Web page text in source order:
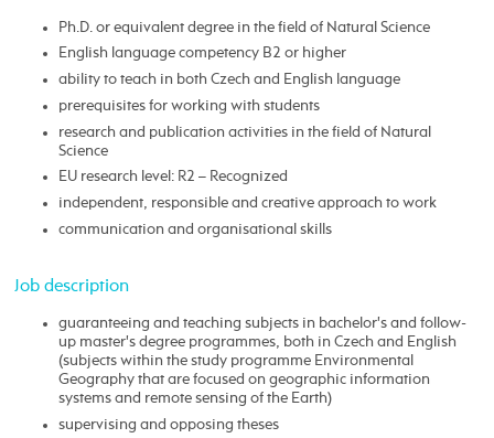
Ph.D. or equivalent degree in the field of Natural Science
English language competency B2 or higher
ability to teach in both Czech and English language
prerequisites for working with students
research and publication activities in the field of Natural
Science
EU research level: R2 – Recognized
independent, responsible and creative approach to work
communication and organisational skills
Job description
guaranteeing and teaching subjects in bachelor's and follow-
up master's degree programmes, both in Czech and English
(subjects within the study programme Environmental
Geography that are focused on geographic information
systems and remote sensing of the Earth)
supervising and opposing theses